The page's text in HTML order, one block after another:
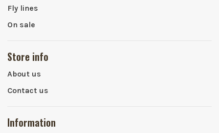
Fly lines
On sale
Store info
About us
Contact us
Information